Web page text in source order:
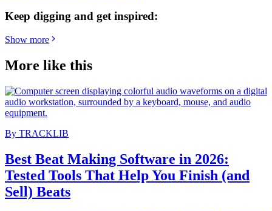
Keep digging and get inspired:
Show more
More like this
By TRACKLIB
Best Beat Making Software in 2026:
Tested Tools That Help You Finish (and
Sell) Beats